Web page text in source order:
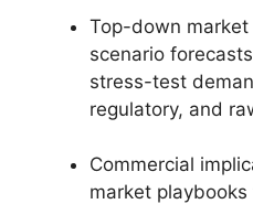
Top-down
scenario
stress-test
regulatory, and
Commercial
market